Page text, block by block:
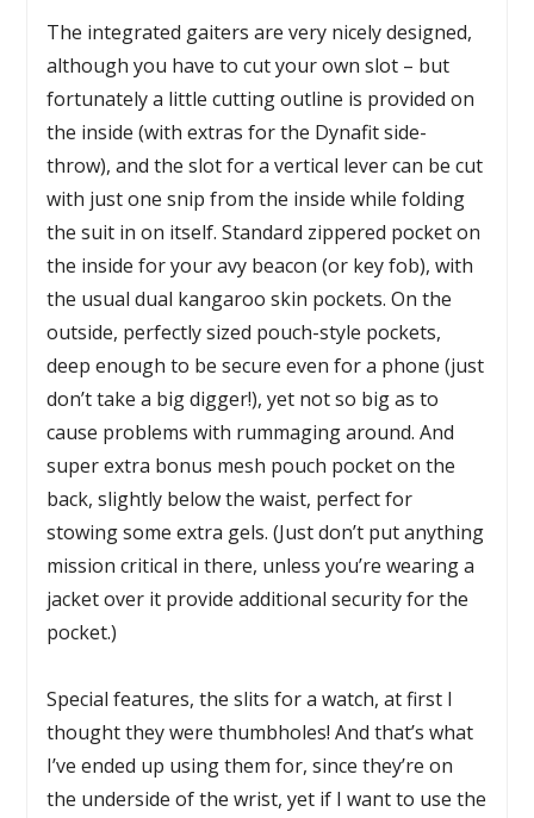
The integrated gaiters are very nicely designed,
although you have to cut your own slot – but
fortunately a little cutting outline is provided on
the inside (with extras for the Dynafit side-
throw), and the slot for a vertical lever can be cut
with just one snip from the inside while folding
the suit in on itself. Standard zippered pocket on
the inside for your avy beacon (or key fob), with
the usual dual kangaroo skin pockets. On the
outside, perfectly sized pouch-style pockets,
deep enough to be secure even for a phone (just
don’t take a big digger!), yet not so big as to
cause problems with rummaging around. And
super extra bonus mesh pouch pocket on the
back, slightly below the waist, perfect for
stowing some extra gels. (Just don’t put anything
mission critical in there, unless you’re wearing a
jacket over it provide additional security for the
pocket.)
Special features, the slits for a watch, at first I
thought they were thumbholes! And that’s what
I’ve ended up using them for, since they’re on
the underside of the wrist, yet if I want to use the